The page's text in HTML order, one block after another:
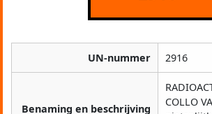
UN-nummer 2916
Benaming en beschrijving
COLLO